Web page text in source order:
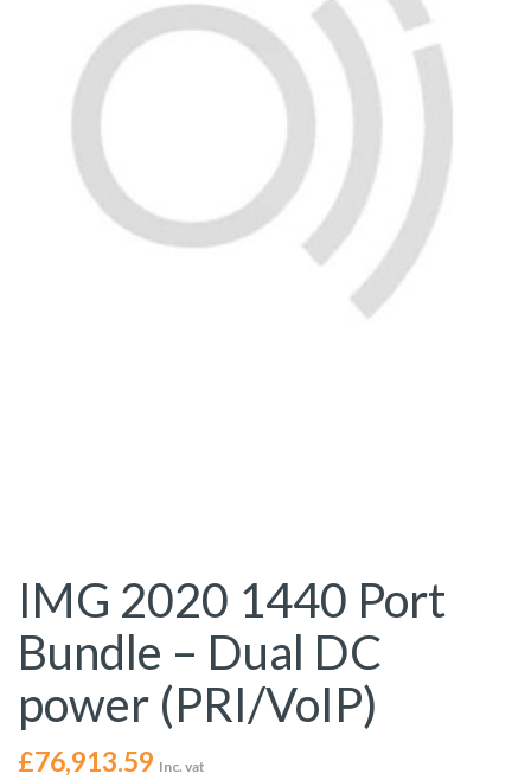
IMG 2020 1440 Port
Bundle – Dual DC
power (PRI/VoIP)
£76,913.59 Inc. vat